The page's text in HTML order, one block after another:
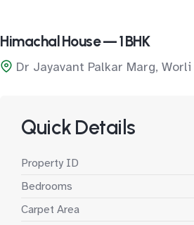
Himachal House — 1 BHK
Dr Jayavant Palkar Marg,
Quick Details
Property ID
Bedrooms
Carpet Area